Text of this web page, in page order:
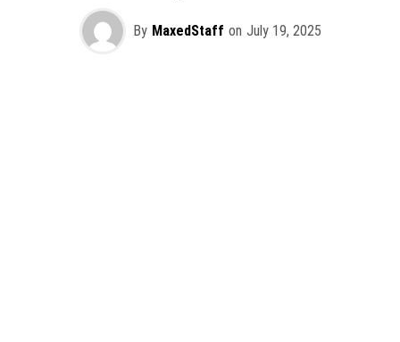
By MaxedStaff on July 19, 2025